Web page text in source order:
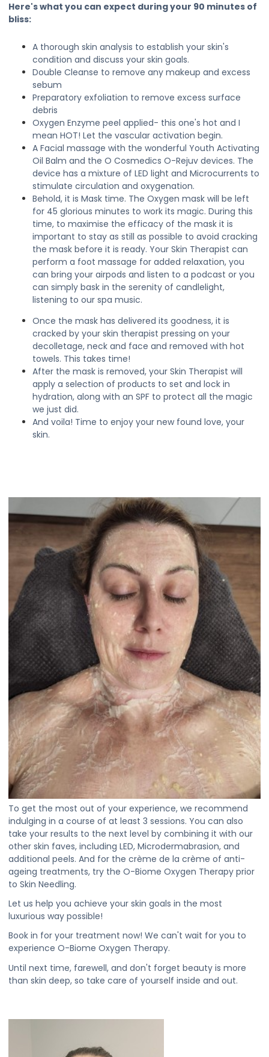
Here's what you can expect during your 90 minutes of
bliss:
A thorough skin analysis to establish your skin's
condition and discuss your skin goals.
Double Cleanse to remove any makeup and excess
sebum
Preparatory exfoliation to remove excess surface
debris
Oxygen Enzyme peel applied- this one's hot and I
mean HOT! Let the vascular activation begin.
A Facial massage with the wonderful Youth Activating
Oil Balm and the O Cosmedics O-Rejuv devices. The
device has a mixture of LED light and Microcurrents to
stimulate circulation and oxygenation.
Behold, it is Mask time. The Oxygen mask will be left
for 45 glorious minutes to work its magic. During this
time, to maximise the efficacy of the mask it is
important to stay as still as possible to avoid cracking
the mask before it is ready. Your Skin Therapist can
perform a foot massage for added relaxation, you
can bring your airpods and listen to a podcast or you
can simply bask in the serenity of candlelight,
listening to our spa music.
Once the mask has delivered its goodness, it is
cracked by your skin therapist pressing on your
decolletage, neck and face and removed with hot
towels. This takes time!
After the mask is removed, your Skin Therapist will
apply a selection of products to set and lock in
hydration, along with an SPF to protect all the magic
we just did.
And voila! Time to enjoy your new found love, your
skin.
To get the most out of your experience, we recommend
indulging in a course of at least 3 sessions. You can also
take your results to the next level by combining it with our
other skin faves, including LED, Microdermabrasion, and
additional peels. And for the crème de la crème of anti-
ageing treatments, try the O-Biome Oxygen Therapy prior
to Skin Needling.
Let us help you achieve your skin goals in the most
luxurious way possible!
Book in for your treatment now! We can't wait for you to
experience O-Biome Oxygen Therapy.
Until next time, farewell, and don't forget beauty is more
than skin deep, so take care of yourself inside and out.